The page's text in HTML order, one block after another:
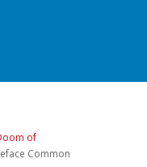
of
Common